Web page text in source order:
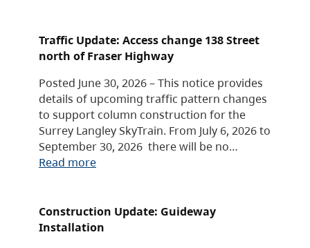
Traffic Update: Access change 138 Street
north of Fraser Highway
Posted June 30, 2026 – This notice provides
details of upcoming traffic pattern changes
to support column construction for the
Surrey Langley SkyTrain. From July 6, 2026 to
September 30, 2026 there will be no…
Read more
Construction Update: Guideway
Installation